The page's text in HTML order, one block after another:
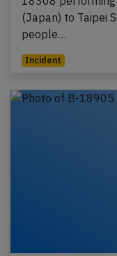
(Japan) to Taipei
people…
Incident